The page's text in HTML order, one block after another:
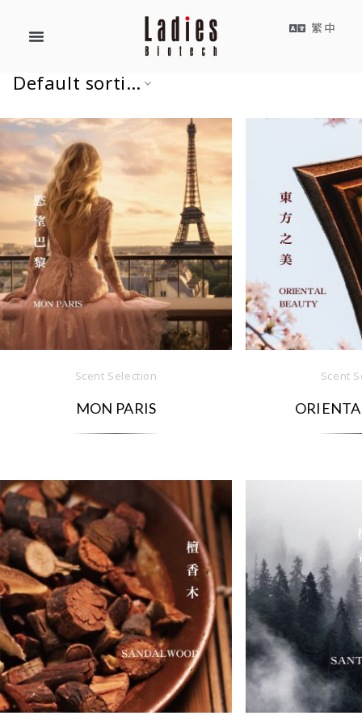
繁中
Default sorting
Scent Selection
MON PARIS
Scent